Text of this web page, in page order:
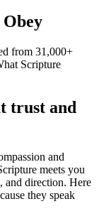
from 31,000+
Scripture
trust and
and
meets you
and direction. Here
they speak